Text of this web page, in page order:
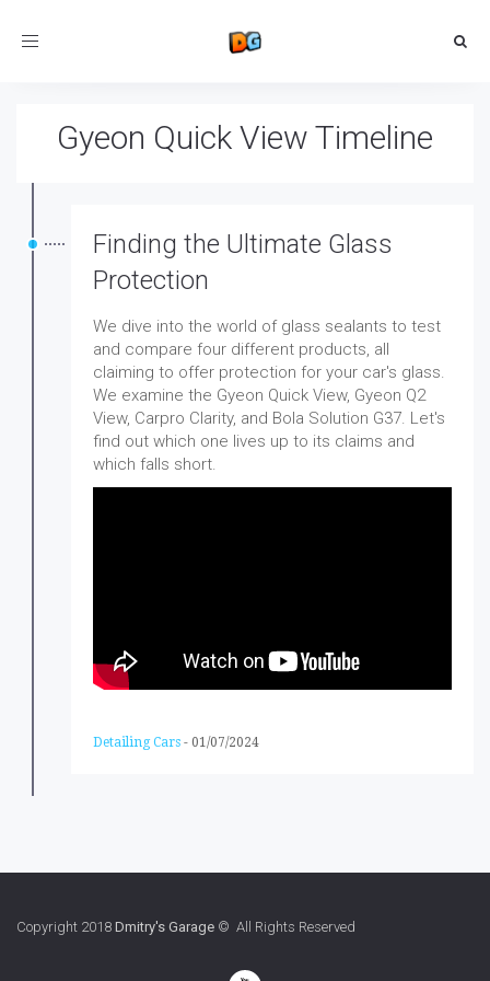
Toggle
Gyeon Quick View Timeline
Finding the Ultimate Glass
Protection
We dive into the world of glass sealants to test
and compare four different products, all
claiming to offer protection for your car's glass.
We examine the Gyeon Quick View, Gyeon Q2
View, Carpro Clarity, and Bola Solution G37. Let's
find out which one lives up to its claims and
which falls short.
Detailing Cars - 01/07/2024
Copyright 2018 Dmitry's Garage © All Rights Reserved